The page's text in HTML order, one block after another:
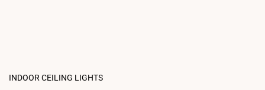
INDOOR CEILING LIGHTS